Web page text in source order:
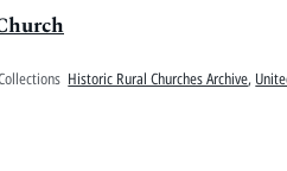
Historic Rural Churches Archive,